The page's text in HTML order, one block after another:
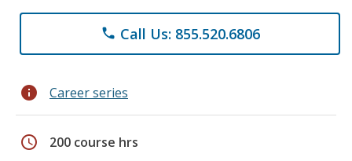
phone Call Us: 855.520.6806
info Career series
schedule 200 course hrs